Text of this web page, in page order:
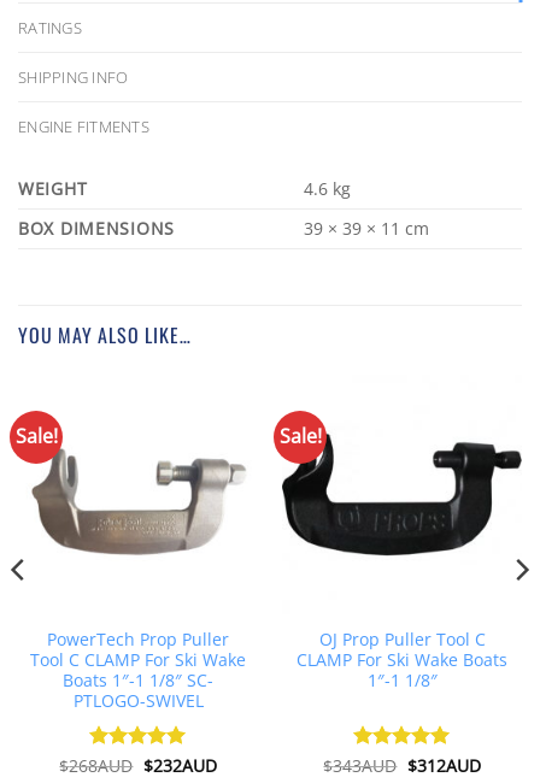
RATINGS
SHIPPING INFO
ENGINE FITMENTS
WEIGHT
4.6 kg
DIMENSIONS
39 × 39 × 11 cm
YOU MAY ALSO LIKE…
Sale!
PowerTech Prop Puller
Tool C CLAMP For Ski Wake
Boats 1″-1 1/8″ SC-
PTLOGO-SWIVEL
Rated 5
$268AUD Original
$232AUDCurrent
Sale!
OJ Prop Puller Tool C
CLAMP For Ski Wake Boats
1″-1 1/8″
Rated 5
$343AUD Original
$312AUD